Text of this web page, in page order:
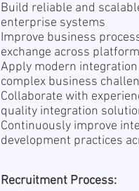
Build reliable and
enterprise systems
Improve business
exchange across
Apply modern
complex business
Collaborate with
quality integration
Continuously improve
development practices
Recruitment Process: